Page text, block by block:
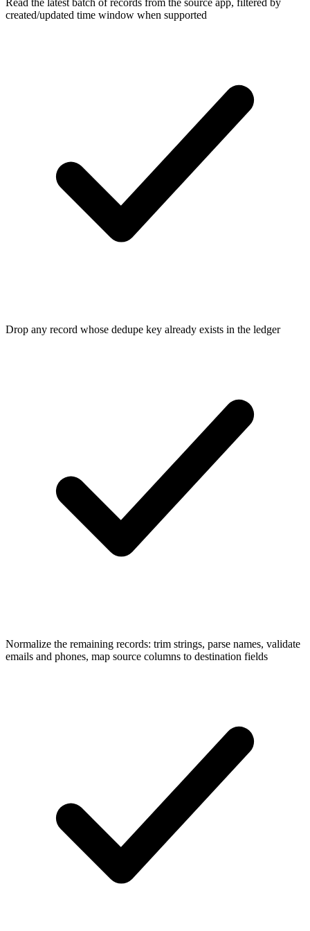
created/updated time window when supported
Drop any record whose dedupe key already exists in the ledger
Normalize the remaining records: trim strings, parse names, validate
emails and phones, map source columns to destination fields